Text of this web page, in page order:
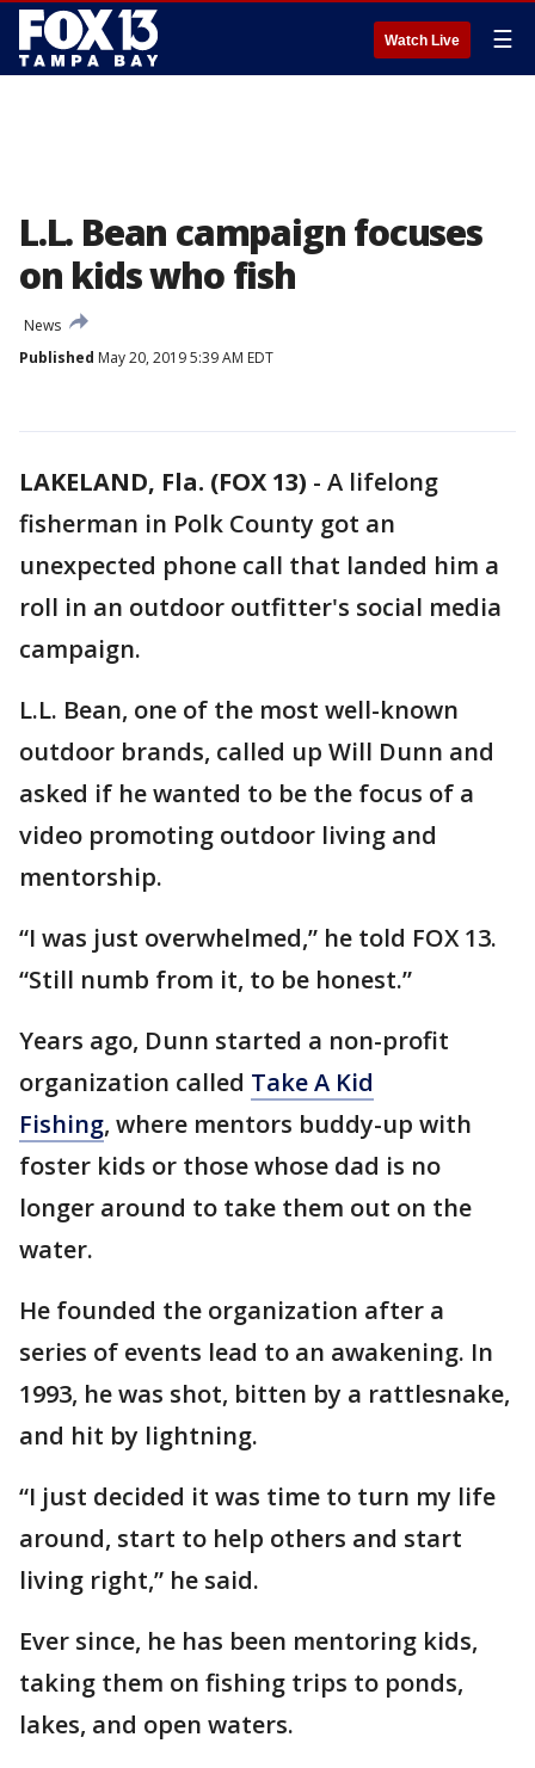
Watch Live ☰
L.L. Bean campaign focuses
on kids who fish
News
Published May 20, 2019 5:39 AM EDT
LAKELAND, Fla. (FOX 13) - A lifelong
fisherman in Polk County got an
unexpected phone call that landed him a
roll in an outdoor outfitter's social media
campaign.
L.L. Bean, one of the most well-known
outdoor brands, called up Will Dunn and
asked if he wanted to be the focus of a
video promoting outdoor living and
mentorship.
“I was just overwhelmed,” he told FOX 13.
“Still numb from it, to be honest.”
Years ago, Dunn started a non-profit
organization called Take A Kid
Fishing, where mentors buddy-up with
foster kids or those whose dad is no
longer around to take them out on the
water.
He founded the organization after a
series of events lead to an awakening. In
1993, he was shot, bitten by a rattlesnake,
and hit by lightning.
“I just decided it was time to turn my life
around, start to help others and start
living right,” he said.
Ever since, he has been mentoring kids,
taking them on fishing trips to ponds,
lakes, and open waters.